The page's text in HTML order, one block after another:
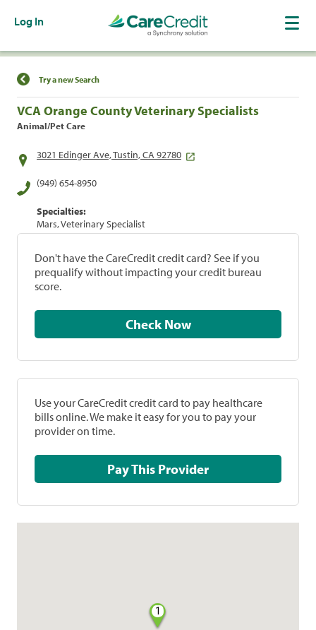
Log In
Find a Location
Try a new Search
VCA Orange County Veterinary Specialists
Animal/Pet Care
3021 Edinger Ave, Tustin, CA 92780
(949) 654-8950
Specialties:
Mars, Veterinary Specialist
Don't have the CareCredit credit card? See if you
prequalify without impacting your credit bureau
score.
Check Now
Use your CareCredit credit card to pay healthcare
bills online. We make it easy for you to pay your
provider on time.
Pay This Provider
1